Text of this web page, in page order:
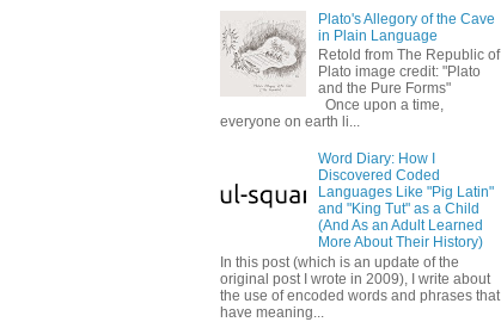
Plato's Allegory of the Cave
in Plain Language
Retold from The Republic of
Plato image credit: "Plato
and the Pure Forms"
Once upon a time,
everyone on earth li...
Word Diary: How I
Discovered Coded
Languages Like "Pig Latin"
and "King Tut" as a Child
(And As an Adult Learned
More About Their History)
In this post (which is an update of the
original post I wrote in 2009), I write about
the use of encoded words and phrases that
have meaning...